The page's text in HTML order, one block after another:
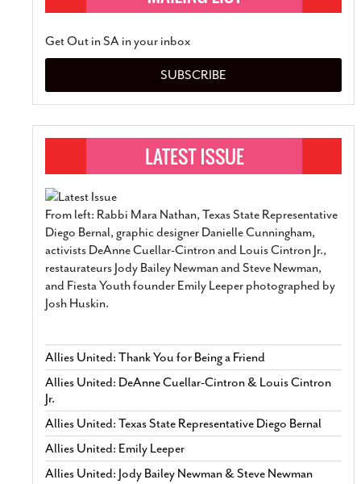
Get Out in SA in your inbox
SUBSCRIBE
From left: Rabbi Mara Nathan, Texas State Representative
Diego Bernal, graphic designer Danielle Cunningham,
activists DeAnne Cuellar-Cintron and Louis Cintron Jr.,
restaurateurs Jody Bailey Newman and Steve Newman,
and Fiesta Youth founder Emily Leeper photographed by
Josh Huskin.
Allies United: Thank You for Being a Friend
Allies United: DeAnne Cuellar-Cintron & Louis Cintron
Jr.
Allies United: Texas State Representative Diego Bernal
Allies United: Emily Leeper
Allies United: Jody Bailey Newman & Steve Newman